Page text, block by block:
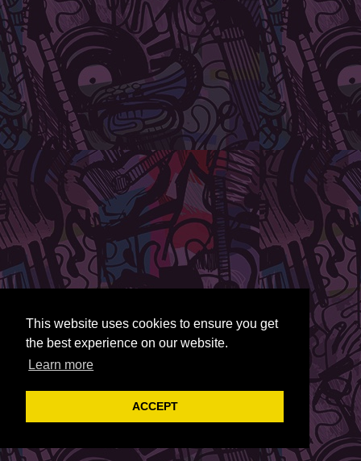
This website uses cookies to ensure you get
the best experience on our website.
Learn more
ACCEPT